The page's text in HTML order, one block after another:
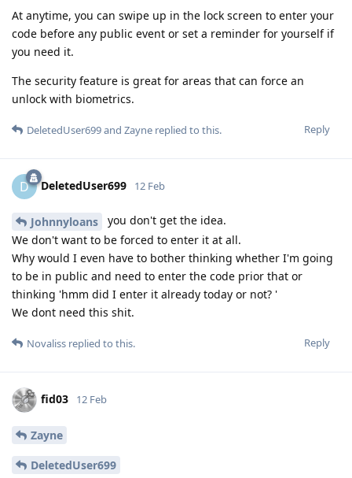
At anytime, you can swipe up in the lock screen to enter your
code before any public event or set a reminder for yourself if
you need it.
The security feature is great for areas that can force an
unlock with biometrics.
Reply
DeletedUser699and Zayne replied to this.
D DeletedUser699 12 Feb
Johnnyloans
you don't get the idea.
We don't want to be forced to enter it at all.
Why would I even have to bother thinking whether I'm going
to be in public and need to enter the code prior that or
thinking 'hmm did I enter it already today or not? '
We dont need this shit.
Reply
Novaliss replied to this.
fid03 12 Feb
Zayne
DeletedUser699